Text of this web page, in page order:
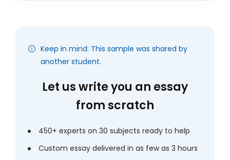
Keep in mind: This sample was shared by
another student.
Let us write you an essay
from scratch
450+ experts on 30 subjects ready to help
Custom essay delivered in as few as 3 hours